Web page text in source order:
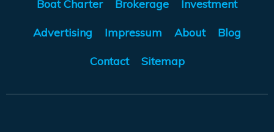
Boat Charter Brokerage Investment
Advertising Impressum About Blog
Contact Sitemap